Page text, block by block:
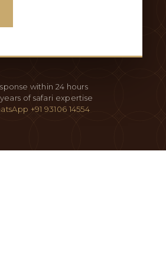
within 24 hours
of safari expertise
+91 93106 14554